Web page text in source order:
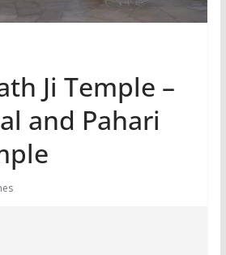
Ji Temple –
and Pahari